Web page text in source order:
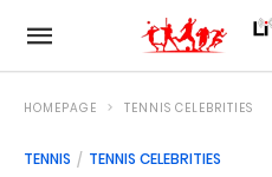
HOMEPAGE TENNIS CELEBRITIES
TENNIS TENNIS CELEBRITIES